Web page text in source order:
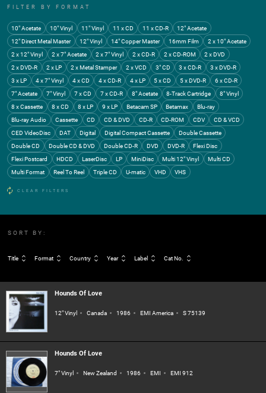
FILTER BY FORMAT
10" Acetate 10" Vinyl 11" Vinyl 11 x CD 11 x CD-R
12" Acetate
12" Direct Metal Master
12" Vinyl 14" Copper Master 16mm Film
2 x 10" Acetate
2 x 12" Vinyl
2 x 7" Acetate 2 x 7" Vinyl 2 x CD-R 2 x CD-ROM
2 x DVD
2 x DVD-R
2 x LP 2 x Metal Stamper 2 x VCD 3" CD 3 x CD-R
3 x DVD-R
3 x LP
4 x 7" Vinyl 4 x CD 4 x CD-R 4 x LP 5 x CD 5 x DVD-R
6 x CD-R
7" Acetate
7" Vinyl 7 x CD 7 x CD-R 8" Acetate 8-Track Cartridge
8" Vinyl
8 x Cassette
8 x CD 8 x LP 9 x LP Betacam SP Betamax
Blu-ray
Blu-ray Audio
Cassette CD CD & DVD CD-R CD-ROM CDV
CD & VCD
CED VideoDisc
DAT Digital Digital Compact Cassette
Double Cassette
Double CD
Double CD & DVD Double CD-R DVD DVD-R
Flexi Disc
Flexi Postcard
HDCD LaserDisc LP MiniDisc Multi 12" Vinyl
Multi CD
Multi Format
Reel To Reel Triple CD U-matic VHD VHS
CLEAR FILTERS
SORT BY:
Title Format Country Year Label Cat No.
Hounds Of Love
12" Vinyl Canada 1986 EMI America S 75139
Hounds Of Love
7" Vinyl New Zealand 1986 EMI EMI 912